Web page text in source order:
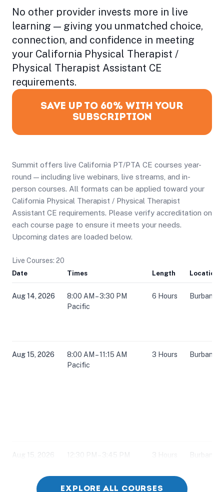
No other provider invests more in live
learning — giving you unmatched choice,
connection, and confidence in meeting
your California Physical Therapist /
Physical Therapist Assistant CE
requirements.
SAVE UP TO 60% WITH YOUR
SUBSCRIPTION
Summit offers live California PT/PTA CE courses year-
round — including live webinars, live streams, and in-
person courses. All formats can be applied toward your
California Physical Therapist / Physical Therapist
Assistant CE requirements. Please verify accreditation on
each course page to ensure it meets your needs.
Upcoming dates are loaded below.
Live Courses: 20
Date Times Length Location
Aug 14, 2026
8:00 AM – 3:30 PM
Pacific
6 Hours Burbank,
Aug 15, 2026
8:00 AM – 11:15 AM
Pacific
3 Hours Burbank,
Aug 15, 2026
12:30 PM – 3:45 PM
3 Hours Burbank,
EXPLORE ALL COURSES